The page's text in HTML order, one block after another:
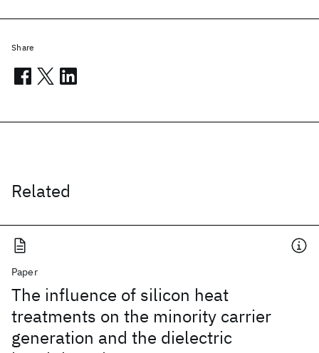
Related
Paper
The influence of silicon heat
treatments on the minority carrier
generation and the dielectric
Share